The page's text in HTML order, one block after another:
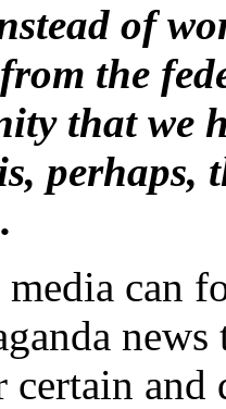
of
the
that we
perhaps,
media can
certain